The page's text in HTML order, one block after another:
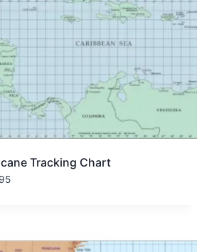
Tracking Chart
Price